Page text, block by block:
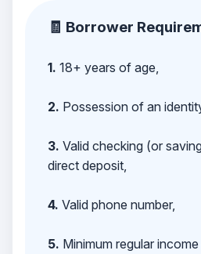
🧾 Borrower
1. 18+ years of age,
2. Possession of an
3. Valid checking (or
direct deposit,
4. Valid phone number,
5. Minimum regular